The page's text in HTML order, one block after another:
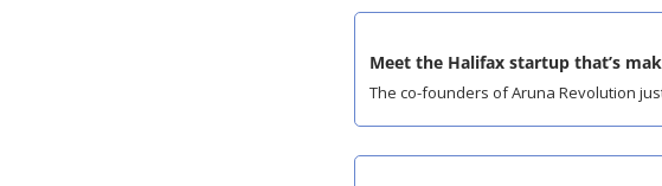
Meet the Halifax startup that’s
The co-founders of Aruna Revolution